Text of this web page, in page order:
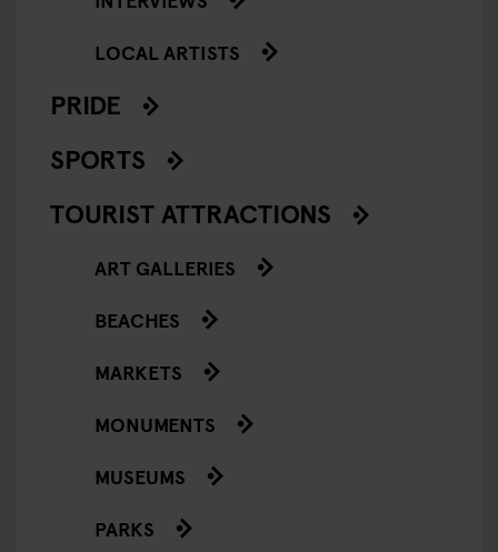
LOCAL ARTISTS
PRIDE
SPORTS
TOURIST ATTRACTIONS
ART GALLERIES
BEACHES
MARKETS
MONUMENTS
MUSEUMS
PARKS